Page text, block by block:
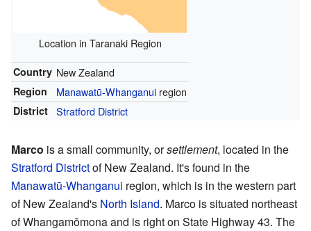
Location in Taranaki Region
Country New Zealand
Region Manawatū-Whanganuiregion
District Stratford District
Marco is a small community, orsettlement, located in the
Stratford Districtof New Zealand. It's found in the
Manawatū-Whanganui region, which is in the western part
of New Zealand's North Island. Marco is situated northeast
of Whangamōmona and is right on State Highway 43. The